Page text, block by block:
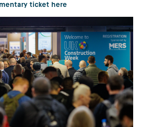
ticket here